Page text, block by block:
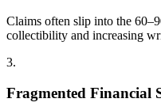
Claims often slip into the
collectibility and increasing
3.
Fragmented Financial